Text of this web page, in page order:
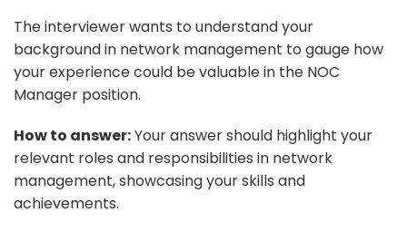
The interviewer wants to understand your
background in network management to gauge how
your experience could be valuable in the NOC
Manager position.
How to answer:Your answer should highlight your
relevant roles and responsibilities in network
management, showcasing your skills and
achievements.